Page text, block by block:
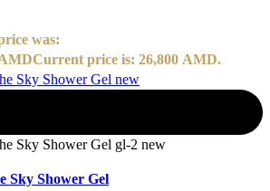
was:
Current price is: 26,800 AMD.
Sky Shower Gel